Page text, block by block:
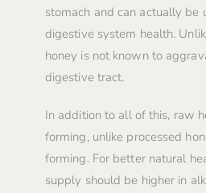
stomach and can actually be
digestive system health.
honey is not known to
digestive tract.
In addition to all of this, raw
forming, unlike processed
forming. For better natural
supply should be higher in